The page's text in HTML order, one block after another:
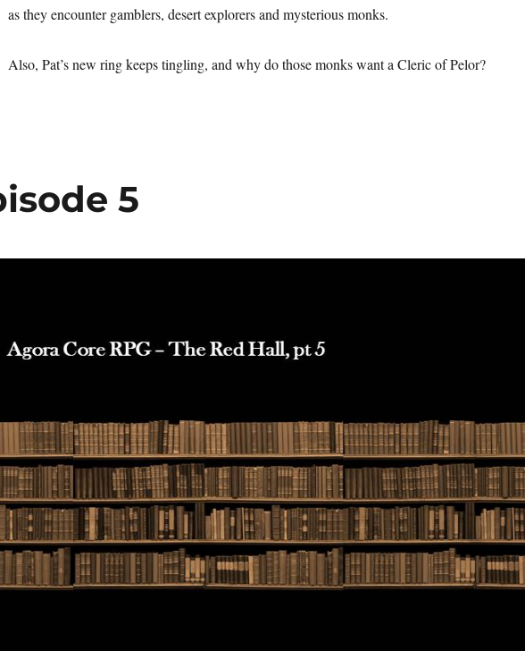
as they encounter gamblers, desert explorers and mysterious monks.
Also, Pat’s new ring keeps tingling, and why do those monks want a Cleric of Pelor?
5